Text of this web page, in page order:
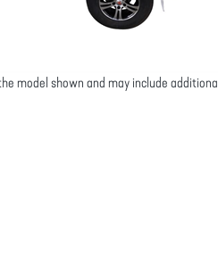
model shown and may include